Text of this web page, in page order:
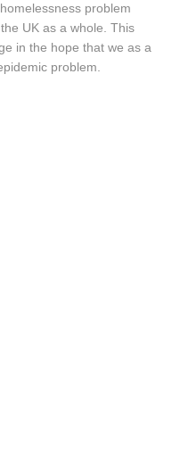
problem
UK as a whole. This
in the hope that we as a
problem.